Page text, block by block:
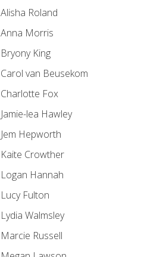
Alisha Roland
Anna Morris
Bryony King
Carol van Beusekom
Charlotte Fox
Jamie-lea Hawley
Jem Hepworth
Kaite Crowther
Logan Hannah
Lucy Fulton
Lydia Walmsley
Marcie Russell